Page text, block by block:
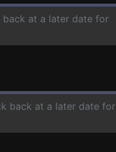
back at a later date for
back at a later date for